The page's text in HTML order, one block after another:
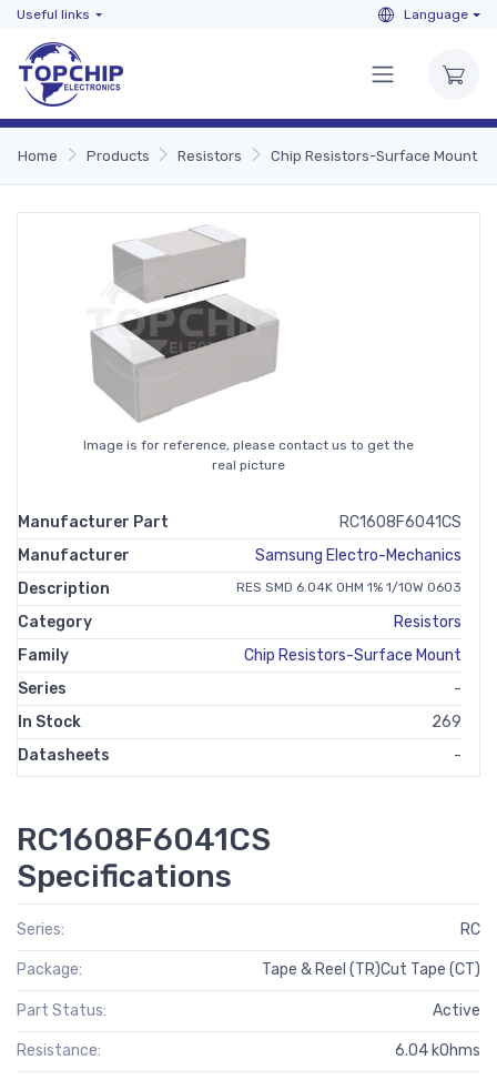
Useful links Language
Home Products Resistors Chip Resistors-Surface Mount
Image is for reference, please contact us to get the
real picture
Manufacturer Part
RC1608F6041CS
Manufacturer
Samsung Electro-Mechanics
Description
RES SMD 6.04K OHM 1% 1/10W 0603
Category
Resistors
Family
Chip Resistors-Surface Mount
Series
-
In Stock
269
Datasheets
-
RC1608F6041CS
Specifications
Series: RC
Package: Tape & Reel (TR)Cut Tape (CT)
Part Status: Active
Resistance: 6.04 kOhms